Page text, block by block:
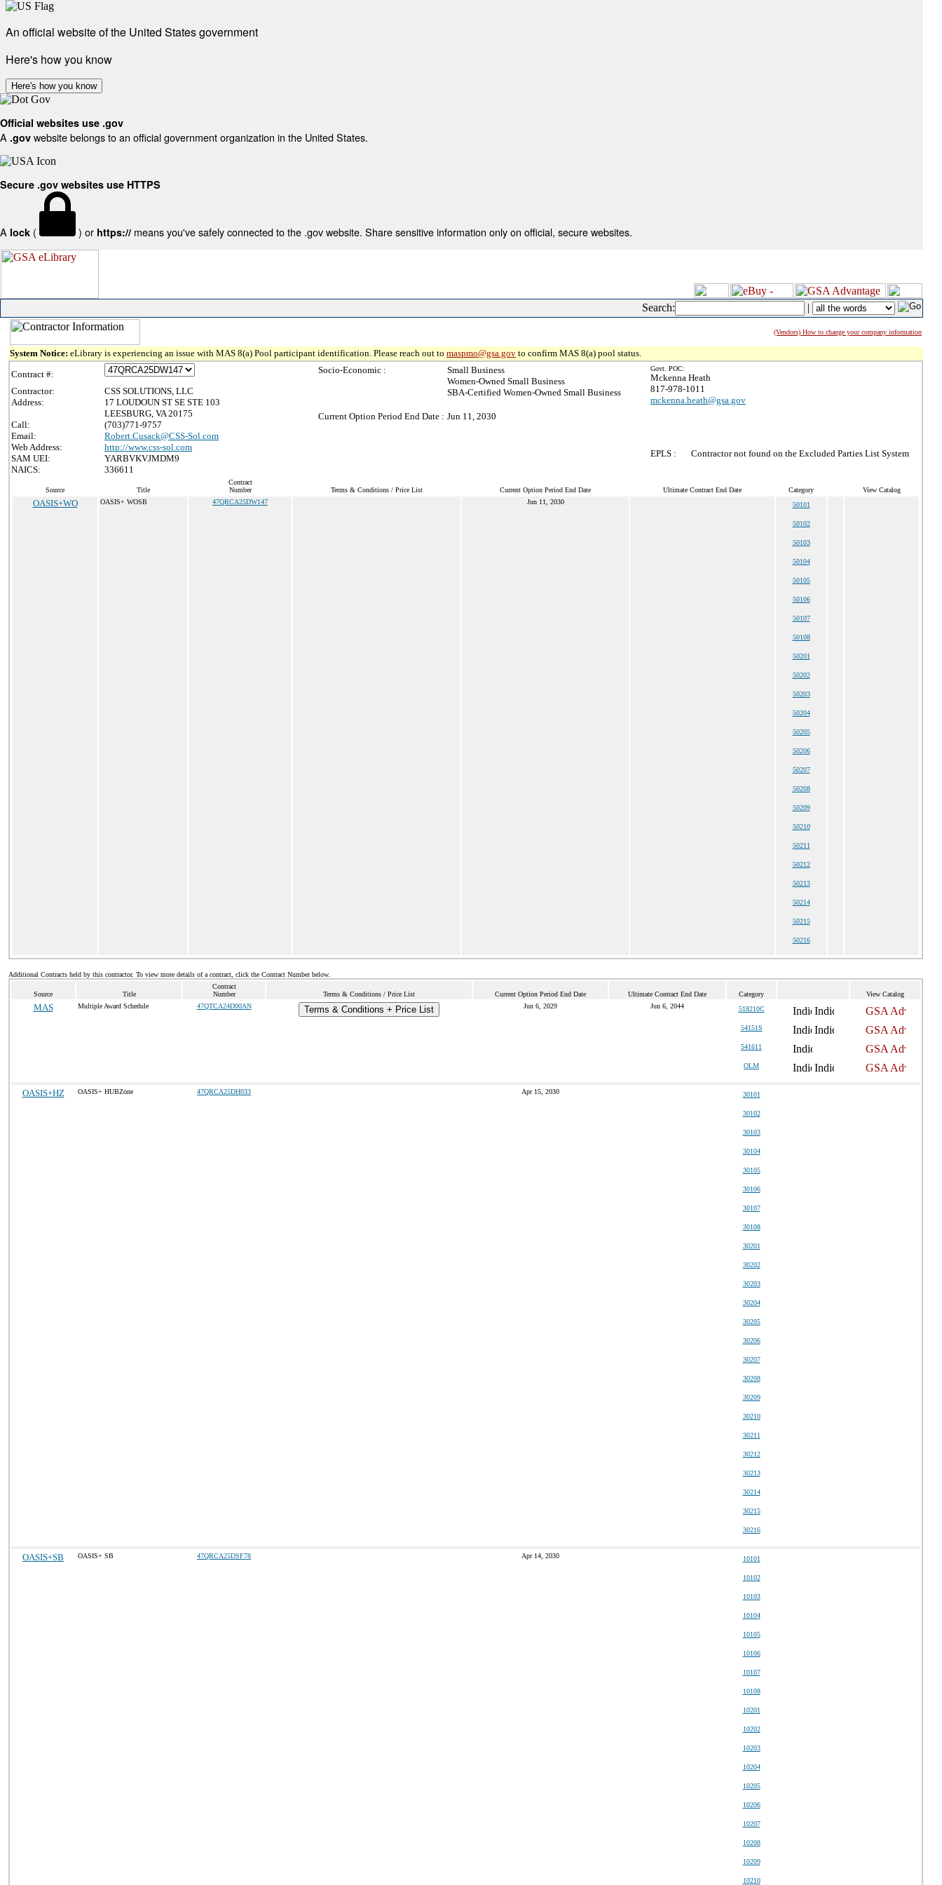
An official website of the United States government
Here's how you know
Here's how you know
Official websites use .gov
A .gov website belongs to an official government organization in the United States.
Secure .gov websites use HTTPS
A lock ( ) or https:// means you've safely connected to the .gov website. Share sensitive information only on official, secure websites.
Search: |
(Vendors) How to change your company information
System Notice: eLibrary is experiencing an issue with MAS 8(a) Pool participant identification. Please reach out to maspmo@gsa.gov to confirm MAS 8(a) pool status.
Contract #:
Contractor:
CSS SOLUTIONS, LLC
Address:
17 LOUDOUN ST SE STE 103
LEESBURG, VA 20175
Call:
(703)771-9757
Email:
Robert.Cusack@CSS-Sol.com
Web Address:
http://www.css-sol.com
SAM UEI:
YARBVKVJMDM9
NAICS:
336611
Socio-Economic :
Small Business
Women-Owned Small Business
SBA-Certified Women-Owned Small Business
Current Option Period End Date : Jun 11, 2030
Govt. POC:
Mckenna Heath
817-978-1011
mckenna.heath@gsa.gov
EPLS : Contractor not found on the Excluded Parties List System
Source Title
Contract
Number
Terms & Conditions / Price List Current Option Period End Date Ultimate Contract End Date Category View Catalog
OASIS+WO OASIS+ WOSB 47QRCA25DW147 Jun 11, 2030 50101
50102
50103
50104
50105
50106
50107
50108
50201
50202
50203
50204
50205
50206
50207
50208
50209
50210
50211
50212
50213
50214
50215
50216
Additional Contracts held by this contractor. To view more details of a contract, click the Contract Number below.
Source Title
Contract
Number
Terms & Conditions / Price List Current Option Period End Date Ultimate Contract End Date Category View Catalog
MAS Multiple Award Schedule 47QTCA24D00AN Terms & Conditions + Price List Jun 6, 2029 Jun 6, 2044 518210C
54151S
541611
OLM
OASIS+HZ OASIS+ HUBZone 47QRCA25DH033 Apr 15, 2030 30101
30102
30103
30104
30105
30106
30107
30108
30201
30202
30203
30204
30205
30206
30207
30208
30209
30210
30211
30212
30213
30214
30215
30216
OASIS+SB OASIS+ SB 47QRCA25DSF78 Apr 14, 2030 10101
10102
10103
10104
10105
10106
10107
10108
10201
10202
10203
10204
10205
10206
10207
10208
10209
10210